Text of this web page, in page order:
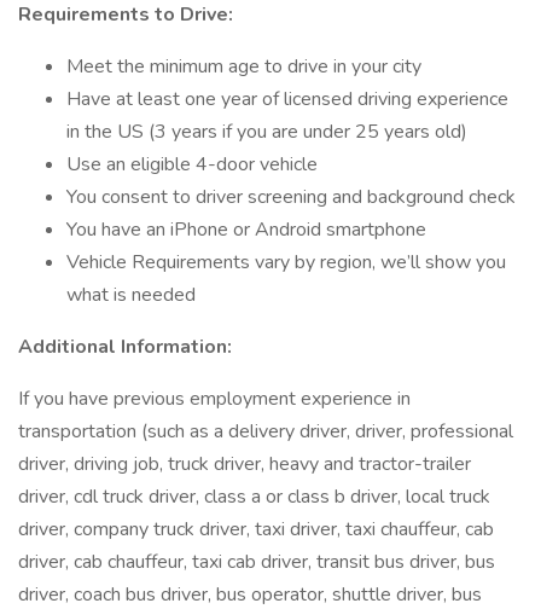
Requirements to Drive:
Meet the minimum age to drive in your city
Have at least one year of licensed driving experience
in the US (3 years if you are under 25 years old)
Use an eligible 4-door vehicle
You consent to driver screening and background check
You have an iPhone or Android smartphone
Vehicle Requirements vary by region, we’ll show you
what is needed
Additional Information:
If you have previous employment experience in
transportation (such as a delivery driver, driver, professional
driver, driving job, truck driver, heavy and tractor-trailer
driver, cdl truck driver, class a or class b driver, local truck
driver, company truck driver, taxi driver, taxi chauffeur, cab
driver, cab chauffeur, taxi cab driver, transit bus driver, bus
driver, coach bus driver, bus operator, shuttle driver, bus